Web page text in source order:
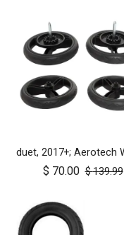
$ 70.00 $139.99